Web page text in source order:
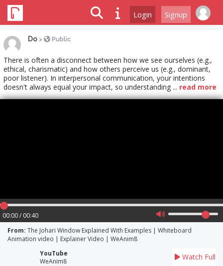
Login Signup
Do > Public
There is often a disconnect between how we see ourselves (e.g.,
ethical, charismatic) and how others perceive us (e.g., dominant,
poor listener). In interpersonal communication, your intentions
doesn't always equal your impact, so understanding ... read more
00:00 / 00:40
From: The Johari Window Explained With Examples | Whiteboard
Animation video | Explainer Video | WeAnim8
YouTube
WeAnim8
Watch Full